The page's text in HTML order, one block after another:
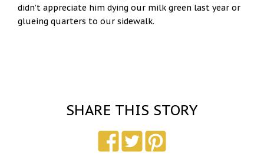
didn’t appreciate him dying our milk green last year or
glueing quarters to our sidewalk.
SHARE THIS STORY